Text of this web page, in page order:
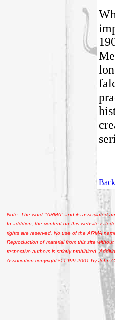
Note: The word "ARMA" and its associated
In addition, the content on this website is
rights are reserved. No use of the ARMA
Reproduction of material from this site
respective authors is strictly prohibited.
Association copyright © 1999-2001 by John